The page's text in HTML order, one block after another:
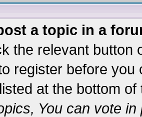
a topic in a
the relevant button
register before
at the bottom
You can vote in